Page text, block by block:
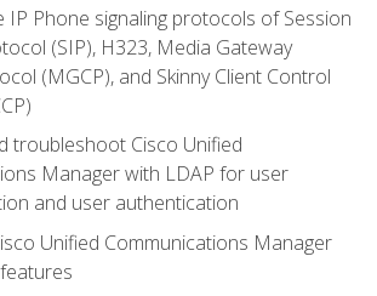
IP Phone signaling protocols of Session
(SIP), H323, Media Gateway
(MGCP), and Skinny Client Control
troubleshoot Cisco Unified
Manager with LDAP for user
and user authentication
Unified Communications Manager